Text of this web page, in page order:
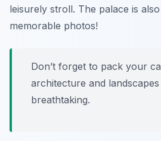
leisurely stroll. The palace is
memorable photos!
Don’t forget to pack your
architecture and
breathtaking.